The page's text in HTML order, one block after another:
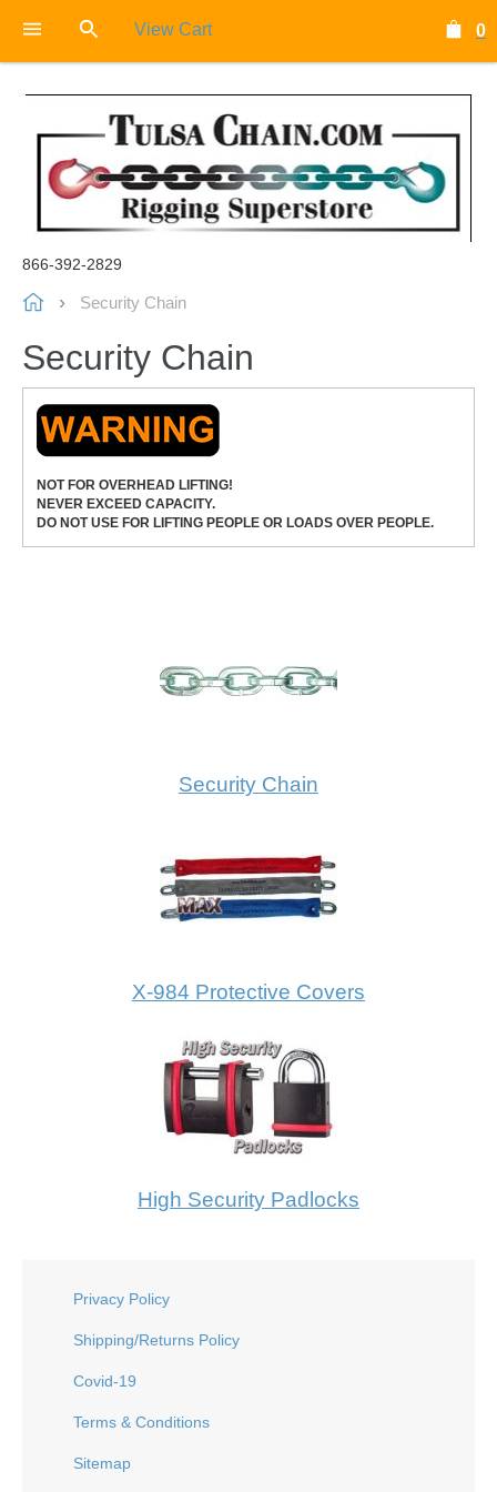
View Cart 0
866-392-2829
Security Chain
Security Chain
NOT FOR OVERHEAD LIFTING!
NEVER EXCEED CAPACITY.
DO NOT USE FOR LIFTING PEOPLE OR LOADS OVER PEOPLE.
Security Chain
X-984 Protective Covers
High Security Padlocks
Privacy Policy
Shipping/Returns Policy
Covid-19
Terms & Conditions
Sitemap